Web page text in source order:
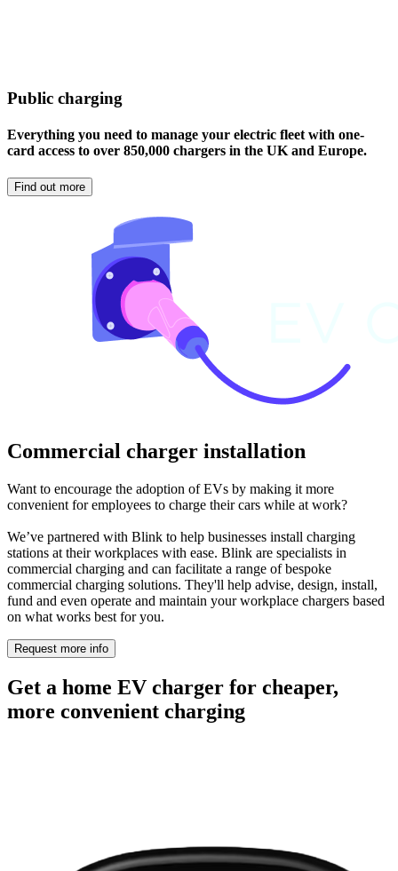
Public charging
Everything you need to manage your electric fleet with one-
card access to over 850,000 chargers in the UK and Europe.
Find out more
Commercial charger installation
Want to encourage the adoption of EVs by making it more
convenient for employees to charge their cars while at work?
We’ve partnered with Blink to help businesses install charging
stations at their workplaces with ease. Blink are specialists in
commercial charging and can facilitate a range of bespoke
commercial charging solutions. They'll help advise, design, install,
fund and even operate and maintain your workplace chargers based
on what works best for you.
Request more info
Get a home EV charger for cheaper,
more convenient charging